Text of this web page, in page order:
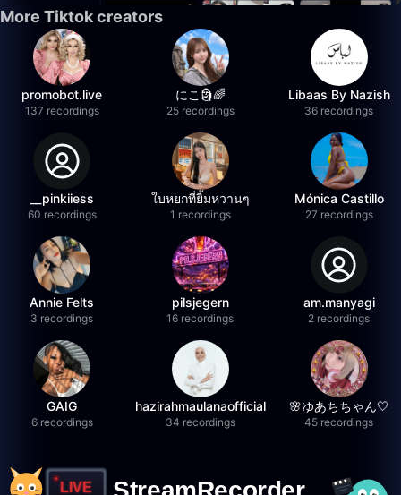
More Tiktok creators
promobot.live
137 recordings
にこ🗿🌈
25 recordings
Libaas By Nazish
36 recordings
__pinkiiess
60 recordings
ใบหยกที่ยิ้มหวานๆ
1 recordings
Mónica Castillo
27 recordings
Annie Felts
3 recordings
pilsjegern
16 recordings
am.manyagi
2 recordings
GAIG
6 recordings
hazirahmaulanaofficial
34 recordings
🌸ゆあちちゃん🤍
45 recordings